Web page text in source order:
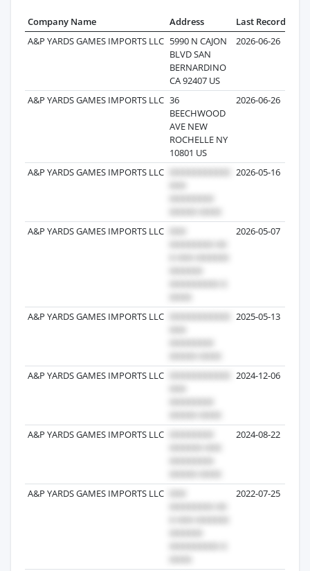
Company Name Address Last Record
A&P YARDS GAMES IMPORTS LLC 5990 N CAJON
BLVD SAN
BERNARDINO
CA 92407 US
2026-06-26
A&P YARDS GAMES IMPORTS LLC 36
BEECHWOOD
AVE NEW
ROCHELLE NY
10801 US
2026-06-26
A&P YARDS GAMES IMPORTS LLC 2026-05-16
A&P YARDS GAMES IMPORTS LLC 2026-05-07
A&P YARDS GAMES IMPORTS LLC 2025-05-13
A&P YARDS GAMES IMPORTS LLC 2024-12-06
A&P YARDS GAMES IMPORTS LLC 2024-08-22
A&P YARDS GAMES IMPORTS LLC 2022-07-25